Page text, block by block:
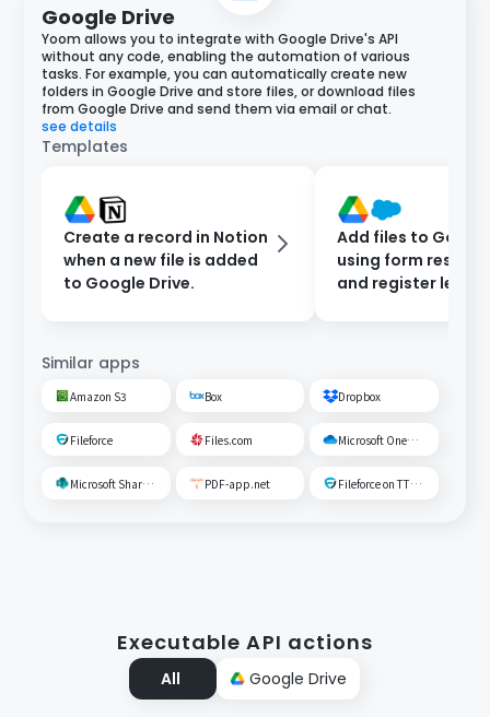
Google Drive
Yoom allows you to integrate with Google Drive's API
without any code, enabling the automation of various
tasks. For example, you can automatically create new
folders in Google Drive and store files, or download files
from Google Drive and send them via email or chat.
see details
Templates
Create a record in Notion
when a new file is added
to Google Drive.
Add files to
using form
and register leads
Similar apps
Amazon S3 Box Dropbox
Fileforce Files.com Microsoft OneDrive
Microsoft SharePoint PDF-app.net Fileforce on TTS Cloud
Executable API actions
All Google Drive